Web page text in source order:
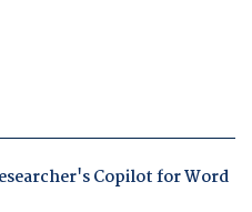
Copilot for Word